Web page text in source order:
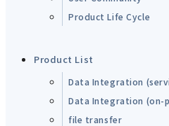
Product Life Cycle
Product List
Data Integration
Data Integration (on-
file transfer